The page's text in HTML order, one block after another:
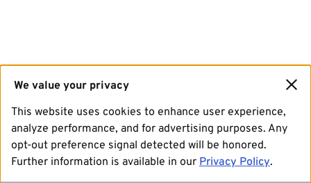
We value your privacy
This website uses cookies to enhance user experience,
analyze performance, and for advertising purposes. Any
opt-out preference signal detected will be honored.
Further information is available in our Privacy Policy.